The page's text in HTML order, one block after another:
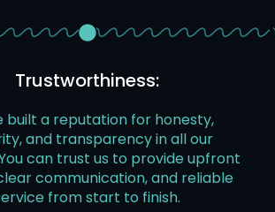
Trustworthiness:
built a reputation for honesty,
and transparency in all our
can trust us to provide upfront
communication, and reliable
from start to finish.